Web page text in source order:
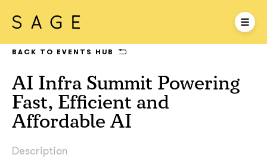
AI Infra Summit Powering
Fast, Efficient and
Affordable AI
BACK TO EVENTS HUB
Description